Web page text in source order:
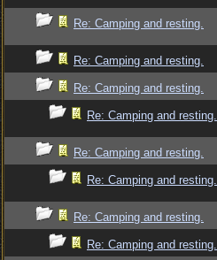
Re: Camping and resting.
Re: Camping and resting.
Re: Camping and resting.
Re: Camping and resting.
Re: Camping and resting.
Re: Camping and resting.
Re: Camping and resting.
Re: Camping and resting.